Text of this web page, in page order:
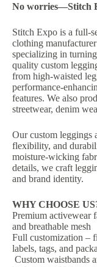
No worries—Stitch
Stitch Expo is a full-
clothing
specializing in
quality custom
from high-waisted
performance-
features. We also
streetwear, denim
Our custom leggings
flexibility, and
moisture-wicking
details, we craft
and brand identity.
WHY CHOOSE
Premium activewear
and breathable mesh
Full customization –
labels, tags, and
Custom waistbands